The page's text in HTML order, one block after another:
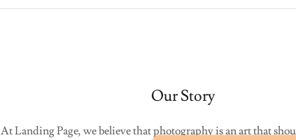
Our Story
At Landing Page, we believe that photography is an art that